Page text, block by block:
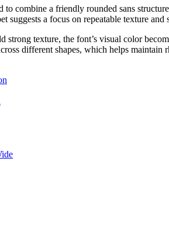
to combine a friendly rounded sans
suggests a focus on repeatable texture
strong texture, the font’s visual color
different shapes, which helps maintain